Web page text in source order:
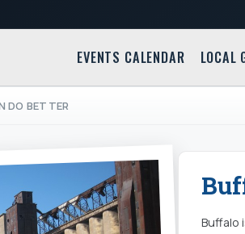
EVENTS CALENDAR LOCAL
DO BETTER
Buffalo